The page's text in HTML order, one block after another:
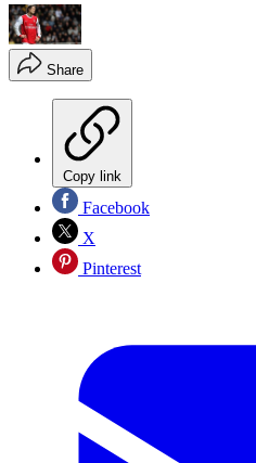
Share
Copy link
Facebook
X
Pinterest